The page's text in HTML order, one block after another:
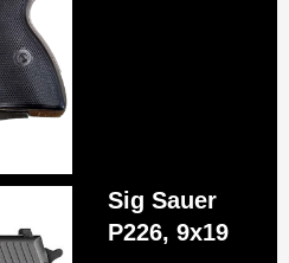
Sig Sauer
P226, 9x19